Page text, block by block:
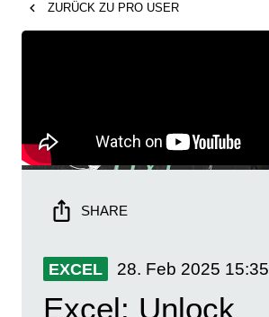
ZURÜCK ZU PRO USER
SHARE
EXCEL 28. Feb 2025 15:35
Excel: Unlock